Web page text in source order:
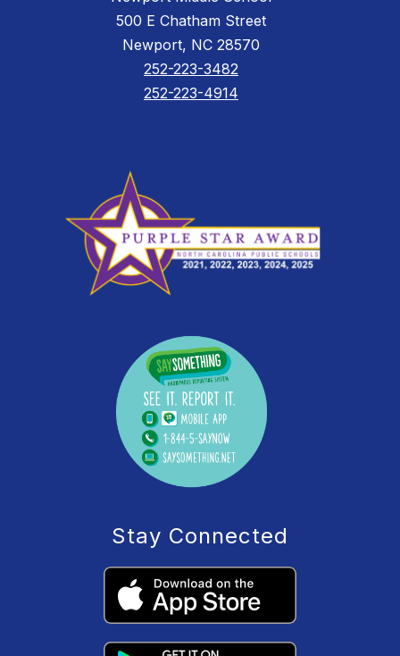
500 E Chatham Street
Newport, NC 28570
252-223-3482
252-223-4914
Stay Connected